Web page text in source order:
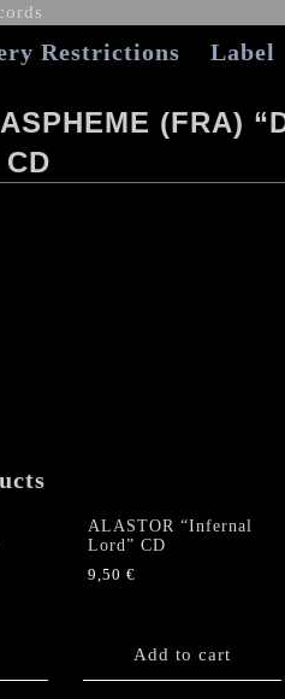
Restrictions Label
(FRA)
ALASTOR “Infernal
Lord” CD
9,50 €
Add to cart